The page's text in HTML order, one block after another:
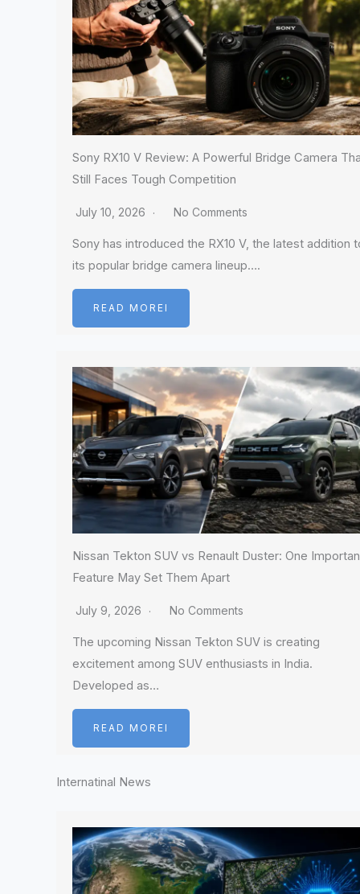
Sony RX10 V Review: A Powerful Bridge Camera
Still Faces Tough Competition
July 10, 2026 No Comments
Sony has introduced the RX10 V, the latest addition
its popular bridge camera lineup….
READ MOREI
Nissan Tekton SUV vs Renault Duster: One
Feature May Set Them Apart
July 9, 2026 No Comments
The upcoming Nissan Tekton SUV is creating
excitement among SUV enthusiasts in India.
Developed as…
READ MOREI
Internatinal News